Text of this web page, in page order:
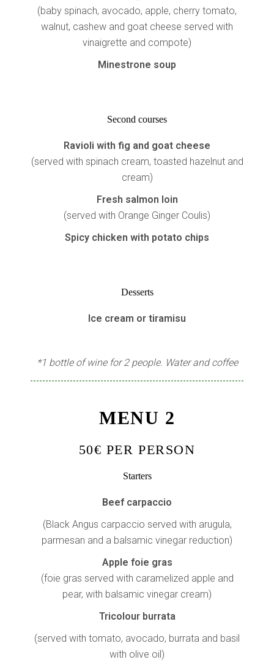
(baby spinach, avocado, apple, cherry tomato,
walnut, cashew and goat cheese served with
vinaigrette and compote)
Minestrone soup
Second courses
Ravioli with fig and goat cheese
(served with spinach cream, toasted hazelnut and
cream)
Fresh salmon loin
(served with Orange Ginger Coulis)
Spicy chicken with potato chips
Desserts
Ice cream or tiramisu
*1 bottle of wine for 2 people. Water and coffee
MENU 2
50€ PER PERSON
Starters
Beef carpaccio
(Black Angus carpaccio served with arugula,
parmesan and a balsamic vinegar reduction)
Apple foie gras
(foie gras served with caramelized apple and
pear, with balsamic vinegar cream)
Tricolour burrata
(served with tomato, avocado, burrata and basil
with olive oil)